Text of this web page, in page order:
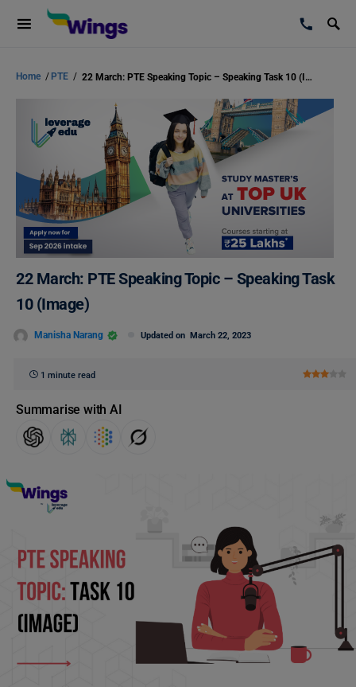
Home / PTE / 22 March: PTE Speaking Topic – Speaking Task 10 (Image)
22 March: PTE Speaking Topic – Speaking Task
10 (Image)
Manisha Narang Updated on March 22, 2023
1 minute read
Summarise with AI